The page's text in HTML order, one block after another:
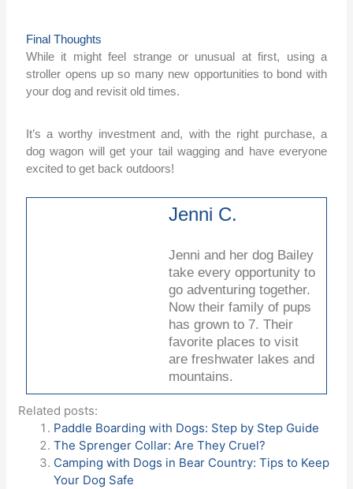
Final Thoughts
While it might feel strange or unusual at first, using a
stroller opens up so many new opportunities to bond with
your dog and revisit old times.
It’s a worthy investment and, with the right purchase, a
dog wagon will get your tail wagging and have everyone
excited to get back outdoors!
Jenni C.
Jenni and her dog Bailey
take every opportunity to
go adventuring together.
Now their family of pups
has grown to 7. Their
favorite places to visit
are freshwater lakes and
mountains.
Related posts:
Paddle Boarding with Dogs: Step by Step Guide
The Sprenger Collar: Are They Cruel?
Camping with Dogs in Bear Country: Tips to Keep
Your Dog Safe